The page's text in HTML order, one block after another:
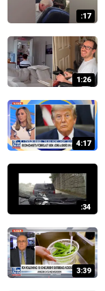
:17
1:26
4:17
:34
3:39